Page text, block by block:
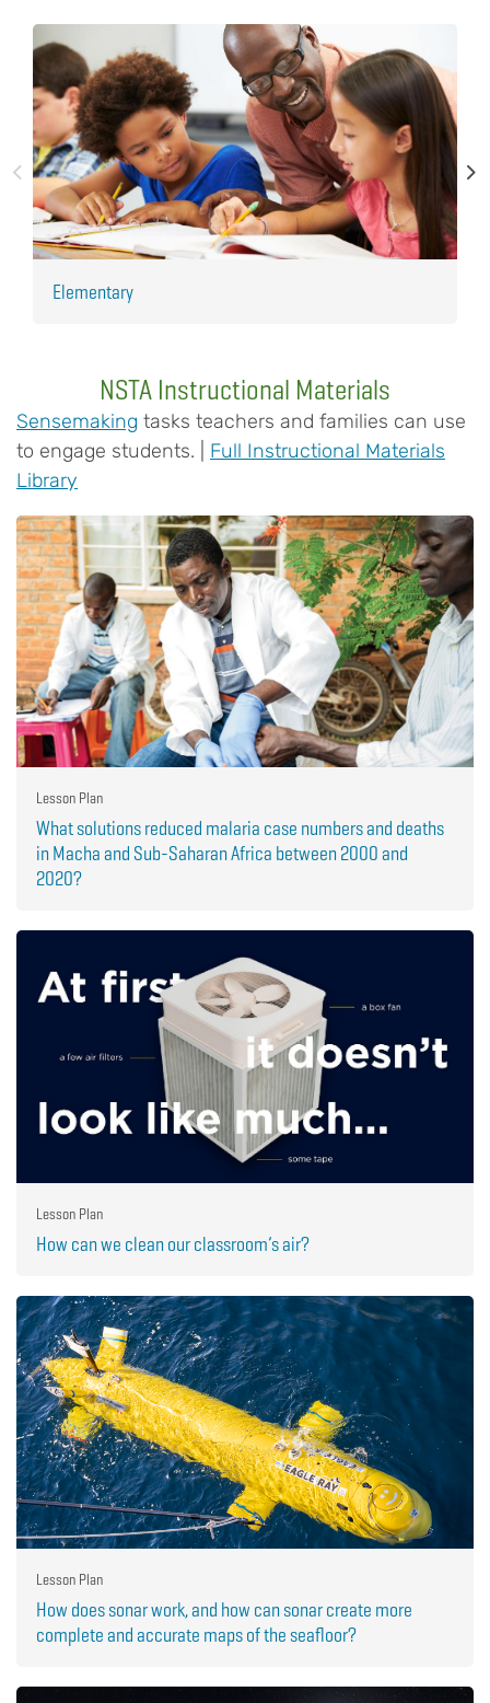
Elementary
NSTA Instructional Materials
Sensemaking tasks teachers and families can use
to engage students. | Full Instructional Materials
Library
Lesson Plan
What solutions reduced malaria case numbers and deaths
in Macha and Sub-Saharan Africa between 2000 and
2020?
Lesson Plan
How can we clean our classroom’s air?
Lesson Plan
How does sonar work, and how can sonar create more
complete and accurate maps of the seafloor?